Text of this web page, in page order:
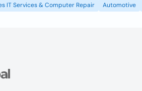
IT Services & Computer Repair
Automotive